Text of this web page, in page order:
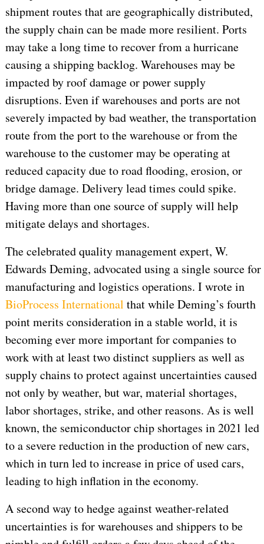
shipment routes that are geographically distributed,
the supply chain can be made more resilient. Ports
may take a long time to recover from a hurricane
causing a shipping backlog. Warehouses may be
impacted by roof damage or power supply
disruptions. Even if warehouses and ports are not
severely impacted by bad weather, the transportation
route from the port to the warehouse or from the
warehouse to the customer may be operating at
reduced capacity due to road flooding, erosion, or
bridge damage. Delivery lead times could spike.
Having more than one source of supply will help
mitigate delays and shortages.
The celebrated quality management expert, W.
Edwards Deming, advocated using a single source for
manufacturing and logistics operations. I wrote in
BioProcess International that while Deming’s fourth
point merits consideration in a stable world, it is
becoming ever more important for companies to
work with at least two distinct suppliers as well as
supply chains to protect against uncertainties caused
not only by weather, but war, material shortages,
labor shortages, strike, and other reasons. As is well
known, the semiconductor chip shortages in 2021 led
to a severe reduction in the production of new cars,
which in turn led to increase in price of used cars,
leading to high inflation in the economy.
A second way to hedge against weather-related
uncertainties is for warehouses and shippers to be